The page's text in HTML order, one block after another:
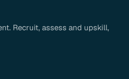
Recruit, assess and upskill,